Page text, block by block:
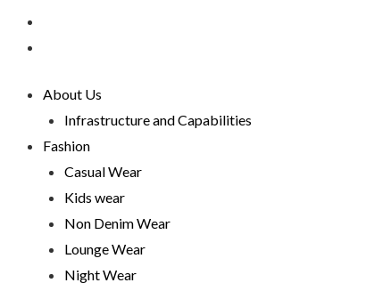
About Us
Infrastructure and Capabilities
Fashion
Casual Wear
Kids wear
Non Denim Wear
Lounge Wear
Night Wear